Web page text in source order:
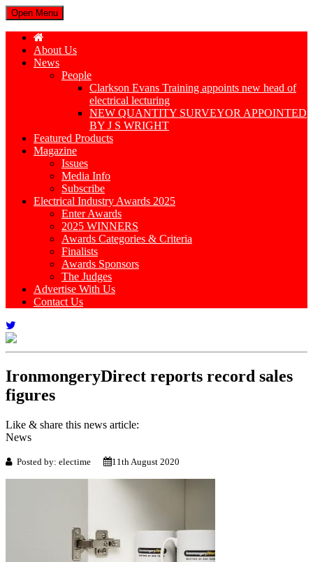
Open Menu
About Us
News
People
Clarkson Evans Training appoints new head of
electrical lecturing
NEW QUANTITY SURVEYOR APPOINTED
BY J S WRIGHT
Featured Products
Magazine
Issues
Media Info
Subscribe
Electrical Industry Awards 2025
Enter Awards
2025 WINNERS
Awards Categories & Criteria
Finalists
Awards Sponsors
The Judges
Advertise With Us
Contact Us
IronmongeryDirect reports record sales
figures
Like & share this news article:
News
Posted by: electime 11th August 2020